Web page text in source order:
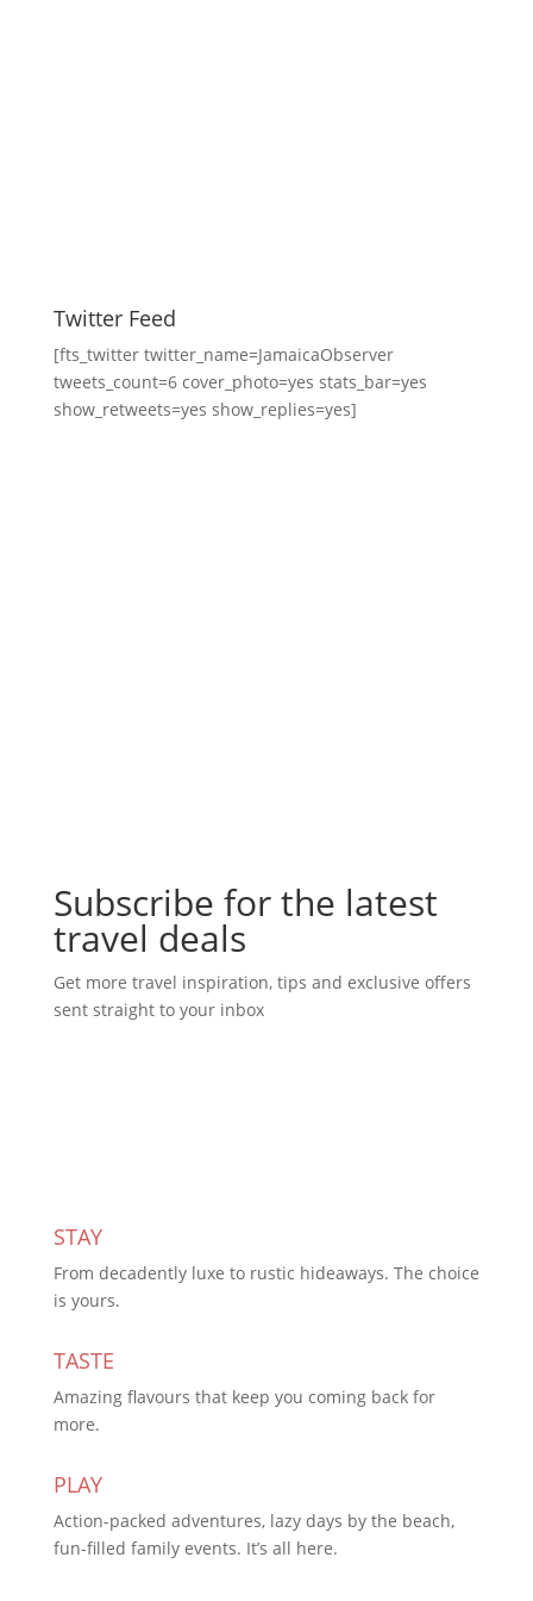
Twitter Feed
[fts_twitter twitter_name=JamaicaObserver
tweets_count=6 cover_photo=yes stats_bar=yes
show_retweets=yes show_replies=yes]
Subscribe for the latest
travel deals
Get more travel inspiration, tips and exclusive offers
sent straight to your inbox
STAY
From decadently luxe to rustic hideaways. The choice
is yours.
TASTE
Amazing flavours that keep you coming back for
more.
PLAY
Action-packed adventures, lazy days by the beach,
fun-filled family events. It’s all here.